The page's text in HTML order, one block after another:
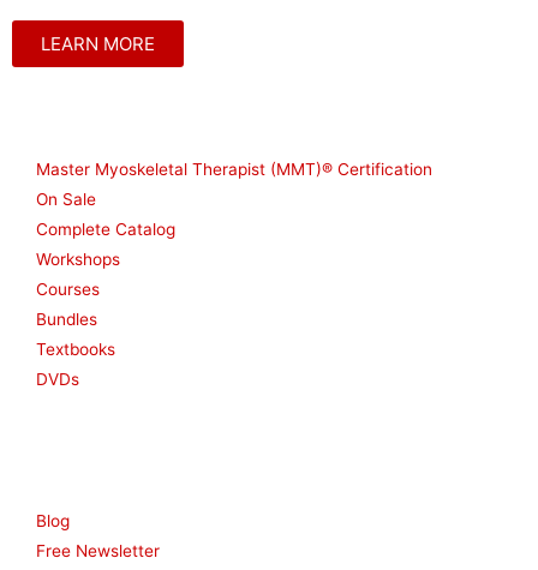
LEARN MORE
Master Myoskeletal Therapist (MMT)® Certification
On Sale
Complete Catalog
Workshops
Courses
Bundles
Textbooks
DVDs
Blog
Free Newsletter